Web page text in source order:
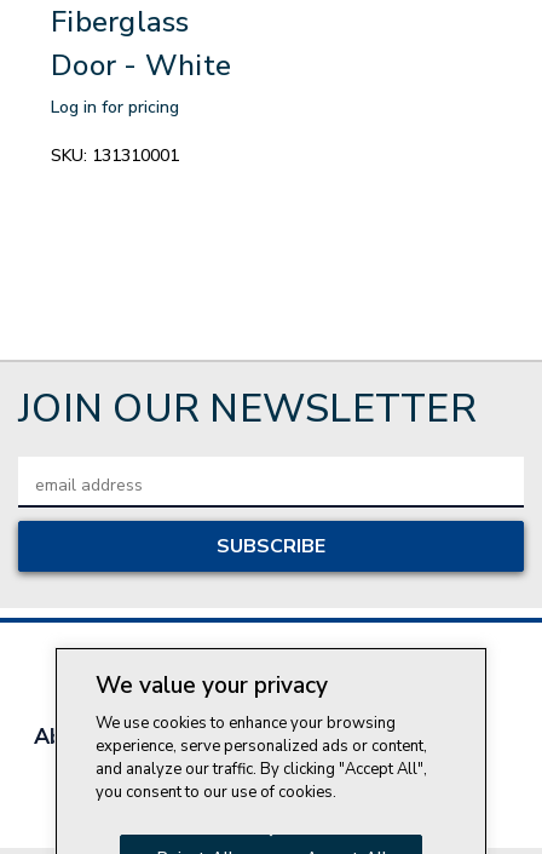
Fiberglass
Door - White
Log in for pricing
SKU: 131310001
JOIN OUR NEWSLETTER
Address
About Style CrestContact UsPrivacy Policy
Join Our Team
Do Not Sell My Personal Information
We value your privacy
We use cookies to enhance your browsing
experience, serve personalized ads or content,
and analyze our traffic. By clicking "Accept All",
you consent to our use of cookies.